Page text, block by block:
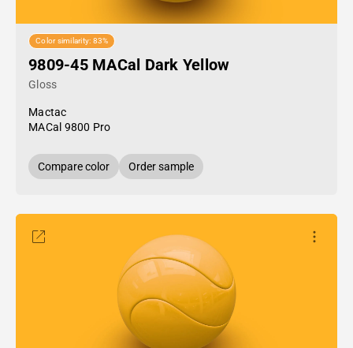
Color similarity: 83%
9809-45 MACal Dark Yellow
Gloss
Mactac
MACal 9800 Pro
Compare color Order sample